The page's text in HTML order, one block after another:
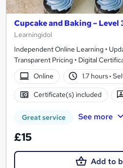
Cupcake and Baking – Level
Learningidol
Independent Online Learning •
Transparent Pricing • Digital
Online
1.7 hours·
Certificate(s) included
Great service See more
£15
Add to